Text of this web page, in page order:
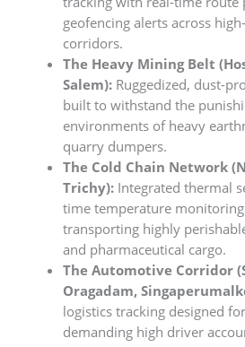
geofencing alerts across
corridors.
The Heavy Mining Belt
Salem): Ruggedized, dust-
built to withstand the
environments of heavy
quarry dumpers.
The Cold Chain Network
Trichy): Integrated thermal
time temperature
transporting highly
and pharmaceutical cargo.
The Automotive Corridor
Oragadam,
logistics tracking designed
demanding high driver